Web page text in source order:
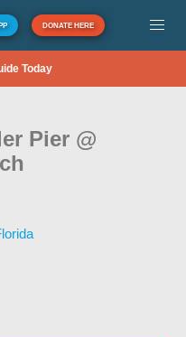
DONATE HERE
Today
Pier @